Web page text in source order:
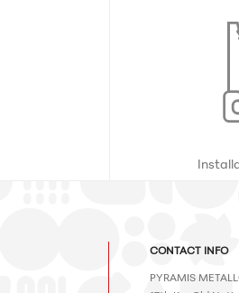
CONTACT INFO
PYRAMIS